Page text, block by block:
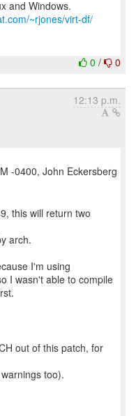
~rjones/virt-df/
0 / 0
12:13 p.m.
-0400, John Eckersberg
this will return two
arch.
I'm using
I wasn't able to compile
out of this patch, for
too).